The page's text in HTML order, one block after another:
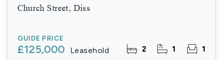
Church Street, Diss
GUIDE PRICE
£125,000 Leasehold 2 1 1